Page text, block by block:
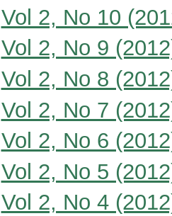
Vol 2, No 10
Vol 2, No 9
Vol 2, No 8
Vol 2, No 7
Vol 2, No 6
Vol 2, No 5
Vol 2, No 4